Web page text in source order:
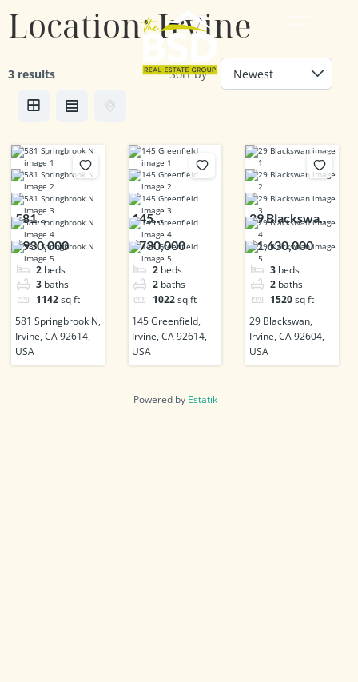
Location:Irvine
3 results Sort by
581
Springbrook
N, Irvine, CA
92614, USA
$930,000
2 beds
3 baths
1142sq ft
581 Springbrook N,
Irvine, CA 92614,
USA
145
Greenfield,
Irvine, CA
92614, USA
$730,000
2 beds
2 baths
1022sq ft
145 Greenfield,
Irvine, CA 92614,
USA
29 Blackswan,
Irvine, CA
92604, USA
$1,630,000
3 beds
2 baths
1520sq ft
29 Blackswan,
Irvine, CA 92604,
USA
Powered by Estatik